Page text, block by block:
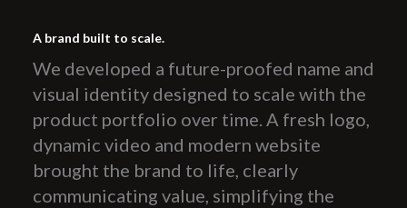
A brand built to scale.
We developed a future-proofed name and
visual identity designed to scale with the
product portfolio over time. A fresh logo,
dynamic video and modern website
brought the brand to life, clearly
communicating value, simplifying the